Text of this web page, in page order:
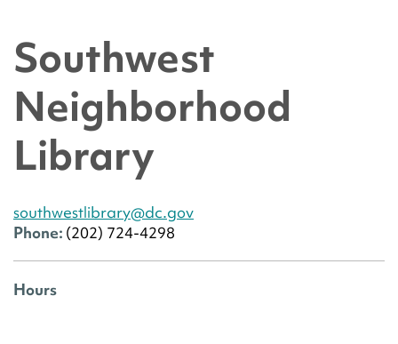
Southwest
Neighborhood
Library
southwestlibrary@dc.gov
Phone: (202) 724-4298
Hours